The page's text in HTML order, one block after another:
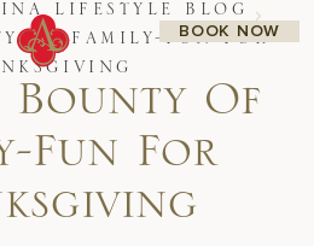
BOOK NOW
LIFESTYLE BLOG
OF FAMILY-FUN FOR
Bounty Of
Fun For